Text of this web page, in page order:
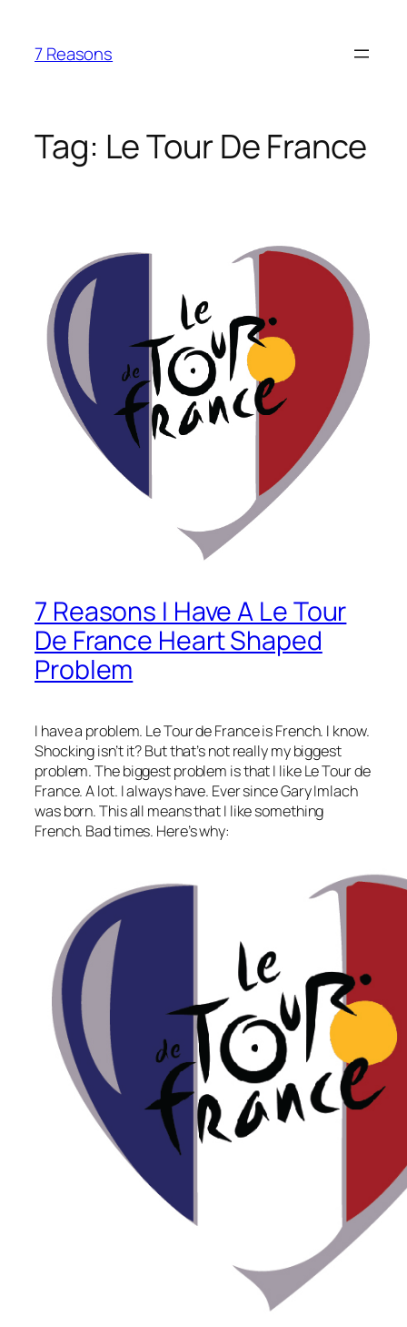
content
7 Reasons
Tag: Le Tour De France
7 Reasons I Have A Le Tour
De France Heart Shaped
Problem
I have a problem. Le Tour de France is French. I know.
Shocking isn’t it? But that’s not really my biggest
problem. The biggest problem is that I like Le Tour de
France. A lot. I always have. Ever since Gary Imlach
was born. This all means that I like something
French. Bad times. Here’s why: